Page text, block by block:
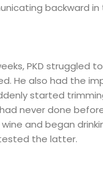
backward in
PKD struggled
He also had the
started
never done
and began
the latter.